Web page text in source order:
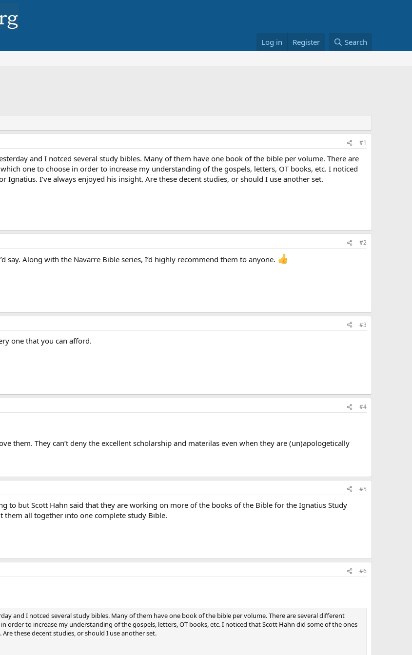
Log in Register Search
#1
and I notced several study bibles. Many of them have one book of the bible per volume. There are
one to choose in order to increase my understanding of the gospels, letters, OT books, etc. I noticed
Ignatius. I’ve always enjoyed his insight. Are these decent studies, or should I use another set.
#2
say. Along with the Navarre Bible series, I’d highly recommend them to anyone.
#3
one that you can afford.
#4
them. They can’t deny the excellent scholarship and materilas even when they are (un)apologetically
#5
to but Scott Hahn said that they are working on more of the books of the Bible for the Ignatius Study
them all together into one complete study Bible.
#6
and I notced several study bibles. Many of them have one book of the bible per volume. There are several different
order to increase my understanding of the gospels, letters, OT books, etc. I noticed that Scott Hahn did some of the ones
these decent studies, or should I use another set.